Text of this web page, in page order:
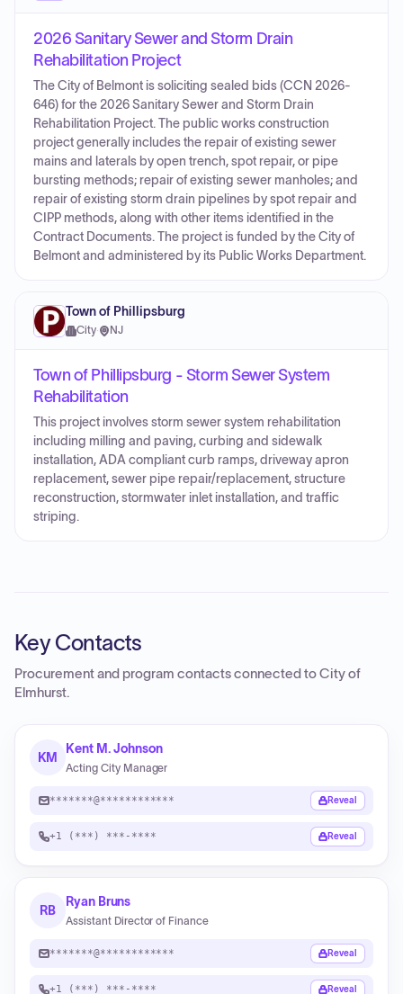
2026 Sanitary Sewer and Storm Drain
Rehabilitation Project
The City of Belmont is soliciting sealed bids (CCN 2026-
646) for the 2026 Sanitary Sewer and Storm Drain
Rehabilitation Project. The public works construction
project generally includes the repair of existing sewer
mains and laterals by open trench, spot repair, or pipe
bursting methods; repair of existing sewer manholes; and
repair of existing storm drain pipelines by spot repair and
CIPP methods, along with other items identified in the
Contract Documents. The project is funded by the City of
Belmont and administered by its Public Works Department.
Town of Phillipsburg
City· NJ
Town of Phillipsburg - Storm Sewer System
Rehabilitation
This project involves storm sewer system rehabilitation
including milling and paving, curbing and sidewalk
installation, ADA compliant curb ramps, driveway apron
replacement, sewer pipe repair/replacement, structure
reconstruction, stormwater inlet installation, and traffic
striping.
Key Contacts
Procurement and program contacts connected toCity of
Elmhurst.
KM
Kent M. Johnson
Acting City Manager
*******@************ Reveal
+1 (***) ***-**** Reveal
RB
Ryan Bruns
Assistant Director of Finance
*******@************ Reveal
+1 (***) ***-**** Reveal